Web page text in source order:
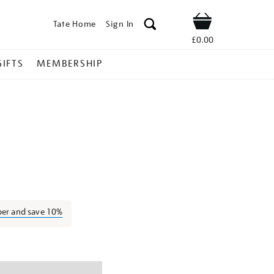
Tate Home Sign In Shop
£0.00
MEMBERSHIP
and save 10%